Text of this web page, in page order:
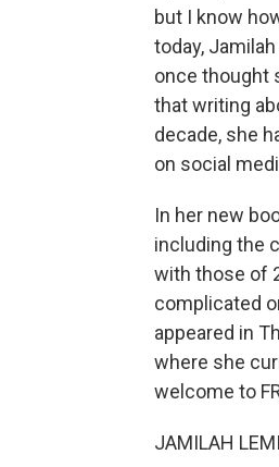
but I know
today,
once thought
that writing
decade, she
on social
In her new
including the
with those of
complicated
appeared in
where she
welcome to
JAMILAH